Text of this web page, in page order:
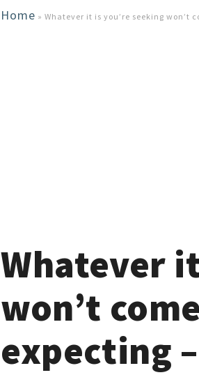
Home » Whatever it is you’re seeking won’t
Whatever
won’t
expecting